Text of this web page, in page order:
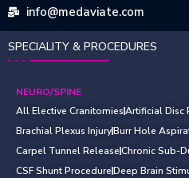
info@medaviate.com
SPECIALITY & PROCEDURES
NEURO/SPINE
All Elective CranitomiesArtificial Disc
Brachial Plexus InjuryBurr Hole
Carpel Tunnel ReleaseChronic Sub-
CSF Shunt ProcedureDeep Brain